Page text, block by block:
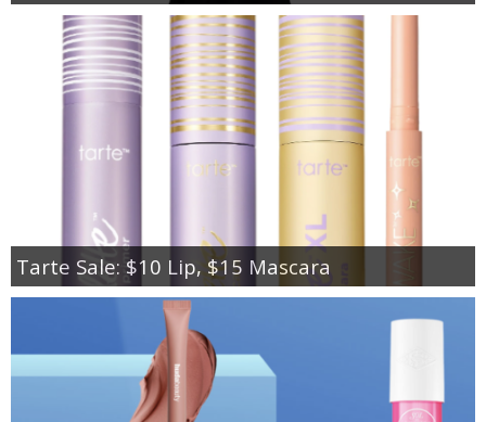
Tarte Sale: $10 Lip, $15 Mascara